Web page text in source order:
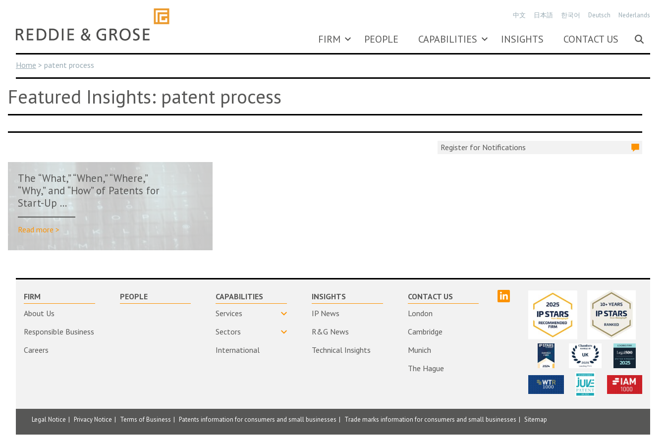
content
FIRM PEOPLE CAPABILITIES INSIGHTS CONTACT US
中文 日本語 한국어 Deutsch Nederlands
Home > patent process
Featured Insights: patent process
Register for Notifications
The “What,” “When,” “Where,”
“Why,” and “How” of Patents for
Start-Up ...
Read more >
FIRM
About Us
Responsible Business
Careers
PEOPLE
CAPABILITIES
Services
Sectors
International
INSIGHTS
IP News
R&G News
Technical Insights
CONTACT US
London
Cambridge
Munich
The Hague
Legal Notice Privacy Notice Terms of Business Patents information for consumers and small businesses Trade marks information for consumers and small businesses Sitemap